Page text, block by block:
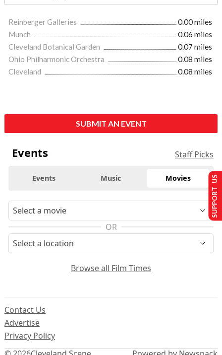
Reinberger Galleries
0.00 miles
Munch
0.06 miles
Cleveland Botanical Garden
0.07 miles
Ohio Philharmonic Orchestra
0.08 miles
Cleveland
0.08 miles
SUBMIT AN EVENT
Events Staff Picks
Events Music Movies
OR
Browse all Film Times
Contact Us
Advertise
Privacy Policy
SUPPORT US